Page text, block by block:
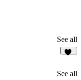
See all
See all